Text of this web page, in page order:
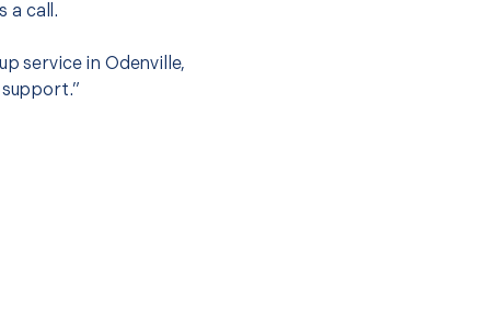
a call.
service in Odenville,